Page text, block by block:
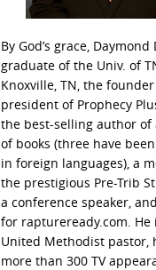
By God’s grace, Daymond
graduate of the Univ. of
Knoxville, TN, the
president of Prophecy
the best-selling author of
of books (three have
in foreign languages), a
the prestigious Pre-Trib
a conference speaker,
for raptureready.com. He
United Methodist pastor,
more than 300 TV